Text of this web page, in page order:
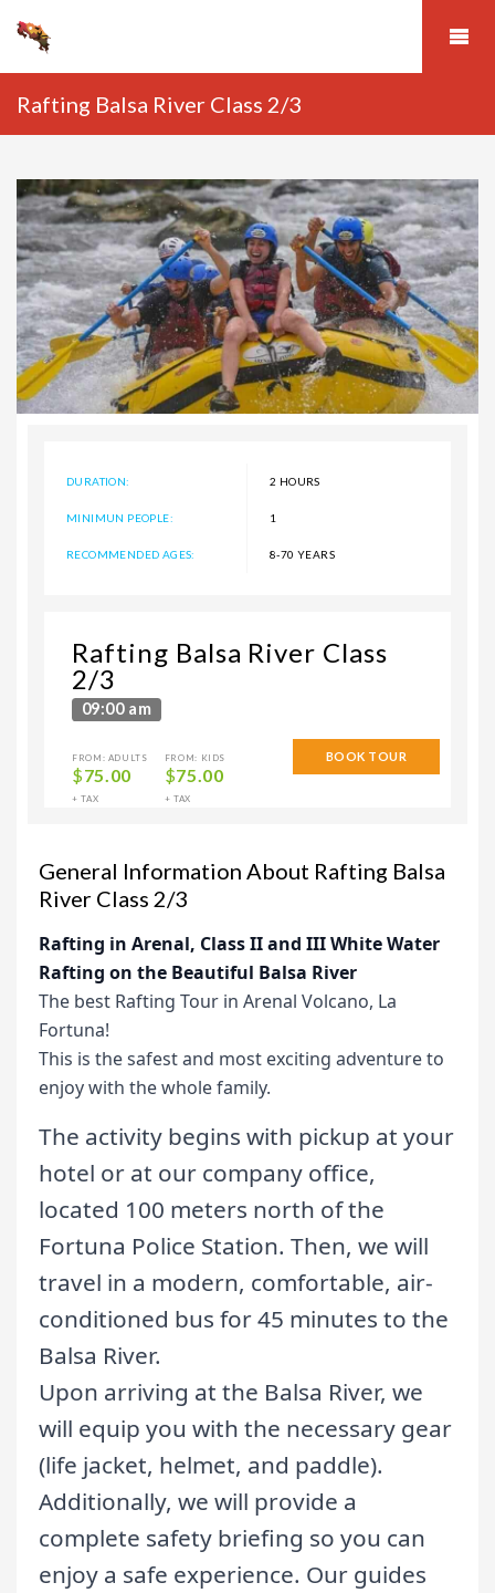
Rafting Balsa River Class 2/3
DURATION: 2 HOURS
MINIMUN PEOPLE: 1
RECOMMENDED AGES: 8-70 YEARS
Rafting Balsa River Class
2/3
09:00 am
FROM: ADULTS
$75.00
+ TAX
FROM: KIDS
$75.00
+ TAX
BOOK TOUR
General Information About Rafting Balsa
River Class 2/3
Rafting in Arenal, Class II and III White Water
Rafting on the Beautiful Balsa River
The best Rafting Tour in Arenal Volcano, La
Fortuna!
This is the safest and most exciting adventure to
enjoy with the whole family.
The activity begins with pickup at your
hotel or at our company office,
located 100 meters north of the
Fortuna Police Station. Then, we will
travel in a modern, comfortable, air-
conditioned bus for 45 minutes to the
Balsa River.
Upon arriving at the Balsa River, we
will equip you with the necessary gear
(life jacket, helmet, and paddle).
Additionally, we will provide a
complete safety briefing so you can
enjoy a safe experience. Our guides